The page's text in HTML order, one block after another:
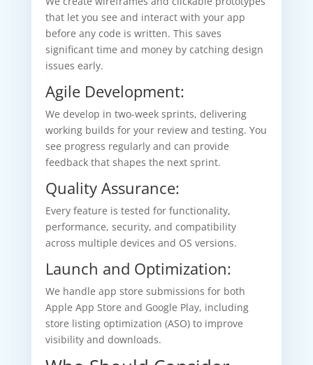
that let you see and interact with your app
before any code is written. This saves
significant time and money by catching design
issues early.
Agile Development:
We develop in two-week sprints, delivering
working builds for your review and testing. You
see progress regularly and can provide
feedback that shapes the next sprint.
Quality Assurance:
Every feature is tested for functionality,
performance, security, and compatibility
across multiple devices and OS versions.
Launch and Optimization:
We handle app store submissions for both
Apple App Store and Google Play, including
store listing optimization (ASO) to improve
visibility and downloads.